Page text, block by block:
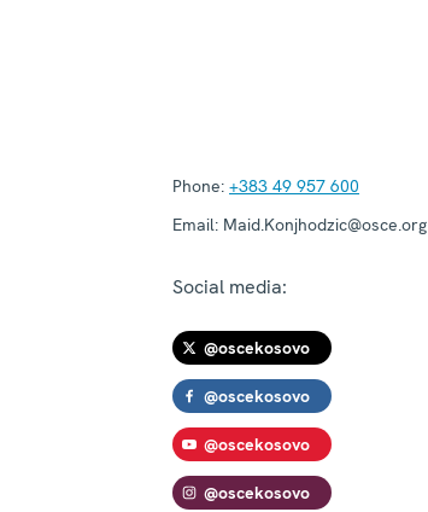
Phone: +383 49 957 600
Email: Maid.Konjhodzic@osce.org
Social media:
@oscekosovo
@oscekosovo
@oscekosovo
@oscekosovo